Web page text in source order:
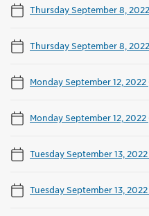
Thursday September 8, 2022
Thursday September 8, 2022
Monday September 12, 2022
Monday September 12, 2022
Tuesday September 13, 2022
Tuesday September 13, 2022